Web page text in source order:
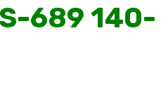
689 140-